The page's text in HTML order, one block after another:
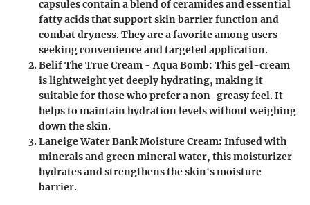
capsules contain a blend of ceramides and essential
fatty acids that support skin barrier function and
combat dryness. They are a favorite among users
seeking convenience and targeted application.
Belif The True Cream - Aqua Bomb: This gel-cream
is lightweight yet deeply hydrating, making it
suitable for those who prefer a non-greasy feel. It
helps to maintain hydration levels without weighing
down the skin.
Laneige Water Bank Moisture Cream: Infused with
minerals and green mineral water, this moisturizer
hydrates and strengthens the skin's moisture
barrier.